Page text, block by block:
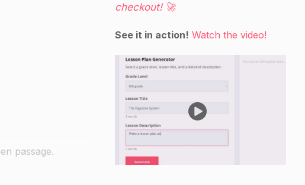
passage.
checkout! 🚀
See it in action! Watch the video!